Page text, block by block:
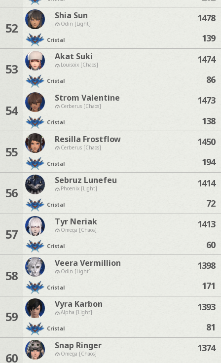
52
Shia Sun
Odin [Light]
Cristal
1478
139
53
Akat Suki
Louisoix [Chaos]
Cristal
1474
86
54
Strom Valentine
Cerberus [Chaos]
Cristal
1473
138
55
Resilla Frostflow
Cerberus [Chaos]
Cristal
1450
194
56
Sebruz Lunefeu
Phoenix [Light]
Cristal
1414
72
57
Tyr Neriak
Omega [Chaos]
Cristal
1413
60
58
Veera Vermillion
Odin [Light]
Cristal
1398
171
59
Vyra Karbon
Alpha [Light]
Cristal
1393
81
60
Snap Ringer
Omega [Chaos]
1374